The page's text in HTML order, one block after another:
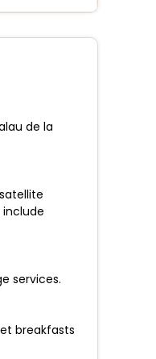
de la
services.
breakfasts